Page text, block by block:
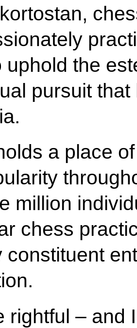
uphold the
pursuit
a place
million
chess
constituent
rightful – and